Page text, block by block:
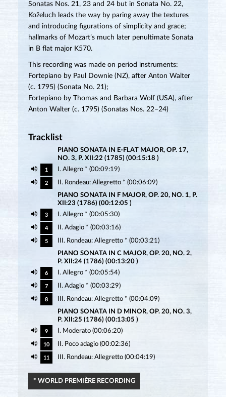
Sonatas Nos. 21, 23 and 24 but in Sonata No. 22,
Koželuch leads the way by paring away the textures
and introducing figurations of simplicity and grace;
hallmarks of Mozart’s much later penultimate Sonata
in B flat major K570.
This recording was made on period instruments:
Fortepiano by Paul Downie (NZ), after Anton Walter
(c. 1795) (Sonata No. 21);
Fortepiano by Thomas and Barbara Wolf (USA), after
Anton Walter (c. 1795) (Sonatas Nos. 22–24)
Tracklist
PIANO SONATA IN E-FLAT MAJOR, OP. 17,
NO. 3, P. XII:22 (1785) (00:15:18 )
1 I. Allegro * (00:09:19)
2
II. Rondeau: Allegretto * (00:06:09)
PIANO SONATA IN F MAJOR, OP. 20, NO. 1, P.
XII:23 (1786) (00:12:05 )
3 I. Allegro * (00:05:30)
4 II. Adagio * (00:03:16)
5
III. Rondeau: Allegretto * (00:03:21)
PIANO SONATA IN C MAJOR, OP. 20, NO. 2,
P. XII:24 (1786) (00:13:20 )
6 I. Allegro * (00:05:54)
7 II. Adagio * (00:03:29)
8
III. Rondeau: Allegretto * (00:04:09)
PIANO SONATA IN D MINOR, OP. 20, NO. 3,
P. XII:25 (1786) (00:13:05 )
9 I. Moderato (00:06:20)
10 II. Poco adagio (00:02:36)
11 III. Rondeau: Allegretto (00:04:19)
* WORLD PREMIÈRE RECORDING